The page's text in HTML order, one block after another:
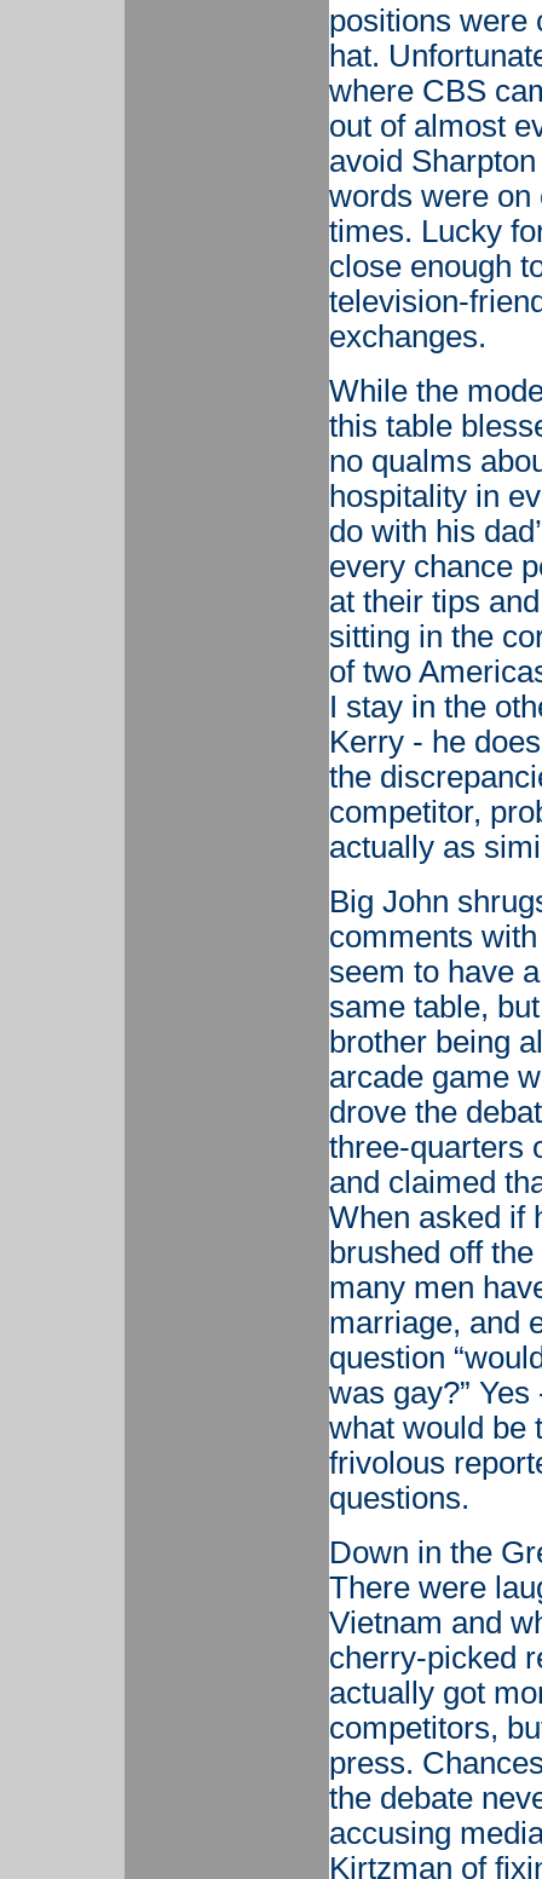
positions were
hat.
where CBS
out of almost
avoid
words were on
times. Lucky
close enough
television-
exchanges.
While the
this table
no qualms
hospitality in
do with his
every chance
at their tips
sitting in the
of two
I stay in the
Kerry - he
the
competitor,
actually as
Big John
comments with
seem to have
same table,
brother being
arcade game
drove the
three-quarters
and claimed
When asked if
brushed off
many men
marriage, and
question
was gay?”
what would be
frivolous
questions.
Down in the
There were
Vietnam and
cherry-picked
actually got
competitors,
press.
the debate
accusing
Kirtzman of